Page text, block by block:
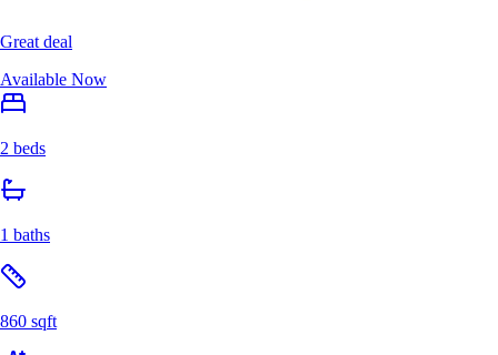
Great deal
Available Now
2 beds
1 baths
860 sqft